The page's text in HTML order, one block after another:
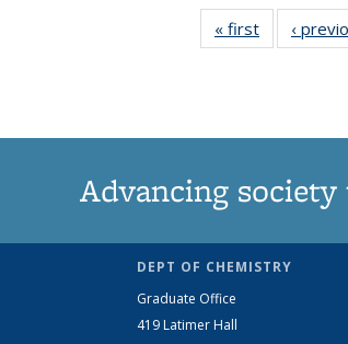
« first News
‹
Advancing
DEPT OF CHEMISTRY
Graduate Office
419 Latimer Hall